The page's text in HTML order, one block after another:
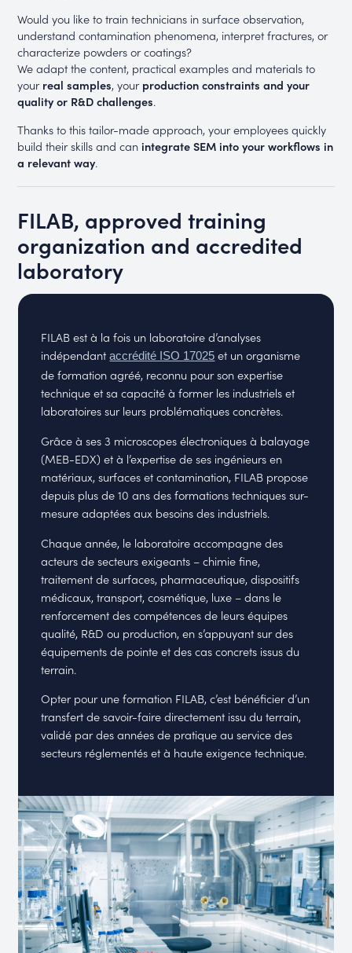
Would you like to train technicians in surface observation,
understand contamination phenomena, interpret fractures, or
characterize powders or coatings?
We adapt the content, practical examples and materials to
yourreal samples, yourproduction constraints and your
quality or R&D challenges.
Thanks to this tailor-made approach, your employees quickly
build their skills and can integrate SEM into your workflows in
a relevant way.
FILAB, approved training
organization and accredited
laboratory
FILAB est à la fois un laboratoire d’analyses
indépendantaccrédité ISO 17025 et un organisme
de formation agréé, reconnu pour son expertise
technique et sa capacité à former les industriels et
laboratoires sur leurs problématiques concrètes.
Grâce à ses 3 microscopes électroniques à balayage
(MEB-EDX) et à l’expertise de ses ingénieurs en
matériaux, surfaces et contamination, FILAB propose
depuis plus de 10 ans des formations techniques sur-
mesure adaptées aux besoins des industriels.
Chaque année, le laboratoire accompagne des
acteurs de secteurs exigeants – chimie fine,
traitement de surfaces, pharmaceutique, dispositifs
médicaux, transport, cosmétique, luxe – dans le
renforcement des compétences de leurs équipes
qualité, R&D ou production, en s’appuyant sur des
équipements de pointe et des cas concrets issus du
terrain.
Opter pour une formation FILAB, c’est bénéficier d’un
transfert de savoir-faire directement issu du terrain,
validé par des années de pratique au service des
secteurs réglementés et à haute exigence technique.